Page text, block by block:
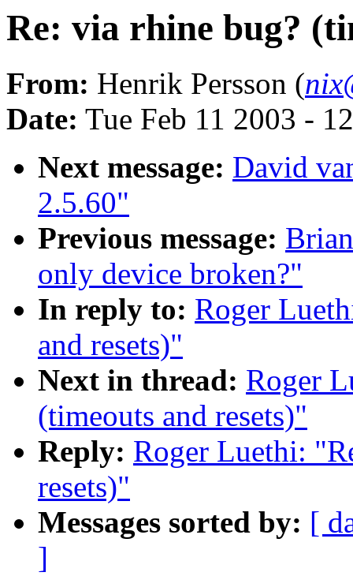
Re: via rhine bug?
From: Henrik Persson (
Date: Tue Feb 11 2003 -
Next message: David
2.5.60"
Previous message:
only device broken?"
In reply to: Roger
and resets)"
Next in thread: Roger
(timeouts and resets)"
Reply: Roger Luethi:
resets)"
Messages sorted by: [
]